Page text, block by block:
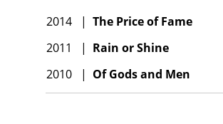
2014 | The Price of Fame
2011
| Rain or Shine
2010
| Of Gods and Men